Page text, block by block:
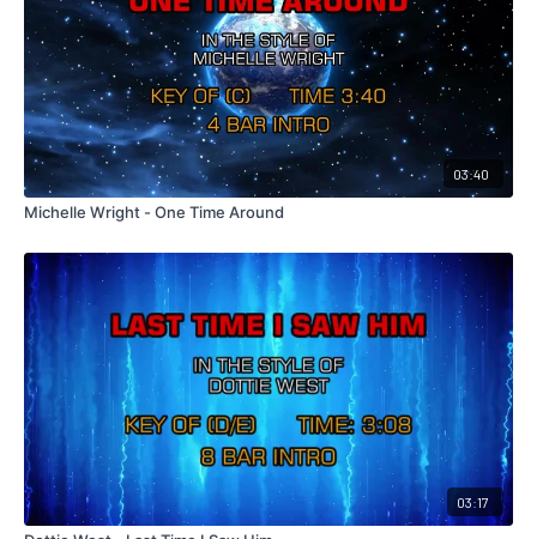
03:40
Michelle Wright - One Time Around
03:17